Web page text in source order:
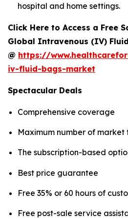
hospital and home settings.
Click Here to Access a Free
Global Intravenous (IV)
@ https://
iv-fluid-bags-market
Spectacular Deals
Comprehensive coverage
Maximum number of
The subscription-based
Best price guarantee
Free 35% or 60 hours of
Free post-sale service